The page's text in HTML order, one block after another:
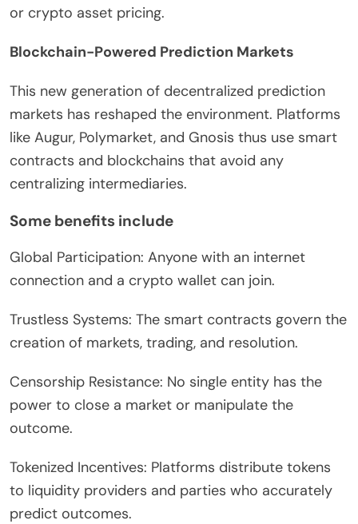
or crypto asset pricing.
Blockchain-Powered Prediction Markets
This new generation of decentralized prediction
markets has reshaped the environment. Platforms
like Augur, Polymarket, and Gnosis thus use smart
contracts and blockchains that avoid any
centralizing intermediaries.
Some benefits include
Global Participation: Anyone with an internet
connection and a crypto wallet can join.
Trustless Systems: The smart contracts govern the
creation of markets, trading, and resolution.
Censorship Resistance: No single entity has the
power to close a market or manipulate the
outcome.
Tokenized Incentives: Platforms distribute tokens
to liquidity providers and parties who accurately
predict outcomes.